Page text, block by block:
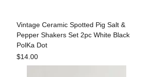
Vintage Ceramic Spotted Pig Salt &
Pepper Shakers Set 2pc White Black
PolKa Dot
Price
$14.00